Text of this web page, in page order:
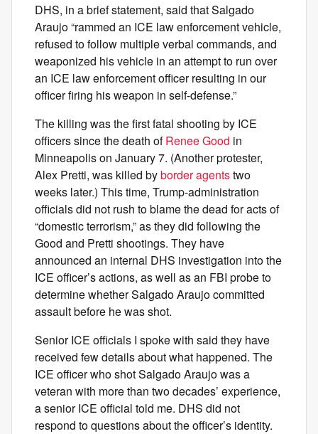
DHS, in a brief statement, said that Salgado
Araujo “rammed an ICE law enforcement vehicle,
refused to follow multiple verbal commands, and
weaponized his vehicle in an attempt to run over
an ICE law enforcement officer resulting in our
officer firing his weapon in self-defense.”
The killing was the first fatal shooting by ICE
officers since the death ofRenee Good in
Minneapolis on January 7. (Another protester,
Alex Pretti, was killed byborder agentstwo
weeks later.) This time, Trump-administration
officials did not rush to blame the dead for acts of
“domestic terrorism,” as they did following the
Good and Pretti shootings. They have
announced an internal DHS investigation into the
ICE officer’s actions, as well as an FBI probe to
determine whether Salgado Araujo committed
assault before he was shot.
Senior ICE officials I spoke with said they have
received few details about what happened. The
ICE officer who shot Salgado Araujo was a
veteran with more than two decades’ experience,
a senior ICE official told me. DHS did not
respond to questions about the officer’s identity.